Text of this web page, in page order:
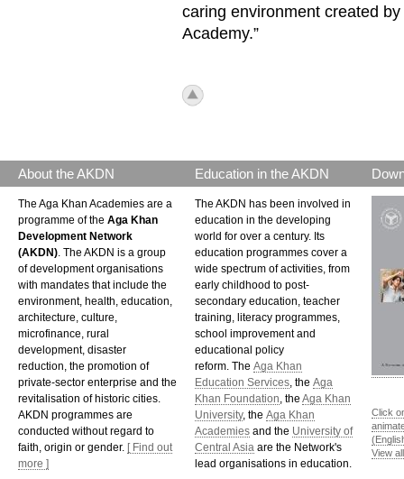
caring environment created
Academy.”
icon_top.png
About the AKDN
The Aga Khan Academies are a
programme of the Aga Khan
Development Network
(AKDN) . The AKDN is a group
of development organisations
with mandates that include the
environment, health, education,
architecture, culture,
microfinance, rural
development, disaster
reduction, the promotion of
private-sector enterprise and the
revitalisation of historic cities.
AKDN programmes are
conducted without regard to
faith, origin or gender. [ Find out
more ]
Education in the AKDN
The AKDN has been involved in
education in the developing
world for over a century. Its
education programmes cover a
wide spectrum of activities, from
early childhood to post-
secondary education, teacher
training, literacy programmes,
school improvement and
educational policy
reform. The Aga Khan
Education Services , the Aga
Khan Foundation , the Aga Khan
University, the Aga Khan
Academies and the University of
Central Asia are the Network's
lead organisations in education.
Click
View